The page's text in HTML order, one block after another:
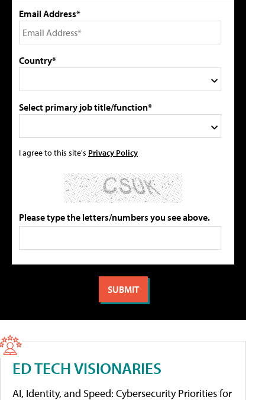
Email Address*
Country*
Select primary job title/function*
I agree to this site's Privacy Policy
Please type the letters/numbers you see above.
ED TECH VISIONARIES
AI, Identity, and Speed: Cybersecurity Priorities for